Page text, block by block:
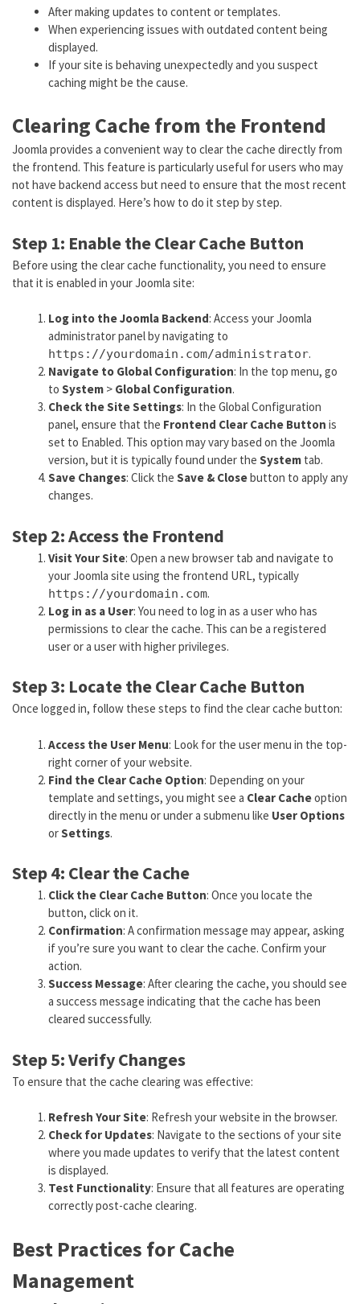
After making updates to content or templates.
When experiencing issues with outdated content being
displayed.
If your site is behaving unexpectedly and you suspect
caching might be the cause.
Clearing Cache from the Frontend
Joomla provides a convenient way to clear the cache directly from
the frontend. This feature is particularly useful for users who may
not have backend access but need to ensure that the most recent
content is displayed. Here’s how to do it step by step.
Step 1: Enable the Clear Cache Button
Before using the clear cache functionality, you need to ensure
that it is enabled in your Joomla site:
Log into the Joomla Backend: Access your Joomla
administrator panel by navigating to
https://yourdomain.com/administrator.
Navigate to Global Configuration: In the top menu, go
to System > Global Configuration.
Check the Site Settings: In the Global Configuration
panel, ensure that the Frontend Clear Cache Button is
set to Enabled. This option may vary based on the Joomla
version, but it is typically found under the System tab.
Save Changes: Click the Save & Closebutton to apply any
changes.
Step 2: Access the Frontend
Visit Your Site: Open a new browser tab and navigate to
your Joomla site using the frontend URL, typically
https://yourdomain.com.
Log in as a User: You need to log in as a user who has
permissions to clear the cache. This can be a registered
user or a user with higher privileges.
Step 3: Locate the Clear Cache Button
Once logged in, follow these steps to find the clear cache button:
Access the User Menu: Look for the user menu in the top-
right corner of your website.
Find the Clear Cache Option: Depending on your
template and settings, you might see a Clear Cacheoption
directly in the menu or under a submenu like User Options
orSettings.
Step 4: Clear the Cache
Click the Clear Cache Button: Once you locate the
button, click on it.
Confirmation: A confirmation message may appear, asking
if you’re sure you want to clear the cache. Confirm your
action.
Success Message: After clearing the cache, you should see
a success message indicating that the cache has been
cleared successfully.
Step 5: Verify Changes
To ensure that the cache clearing was effective:
Refresh Your Site: Refresh your website in the browser.
Check for Updates: Navigate to the sections of your site
where you made updates to verify that the latest content
is displayed.
Test Functionality: Ensure that all features are operating
correctly post-cache clearing.
Best Practices for Cache
Management